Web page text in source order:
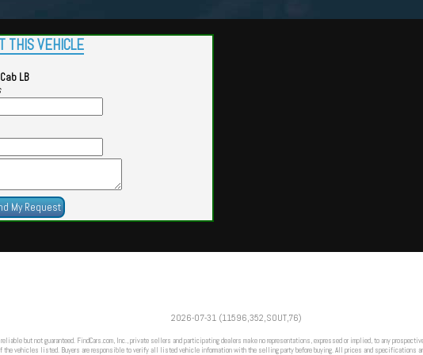
THIS VEHICLE
LB
2026-07-31 (11596,352,SOUT,76)
but not guaranteed. FindCars.com, Inc., private sellers and participating dealers make no representations, expressed or implied, to any
the vehicles listed. Buyers are responsible to verify all listed vehicle information with the selling party before buying. All prices and specifications